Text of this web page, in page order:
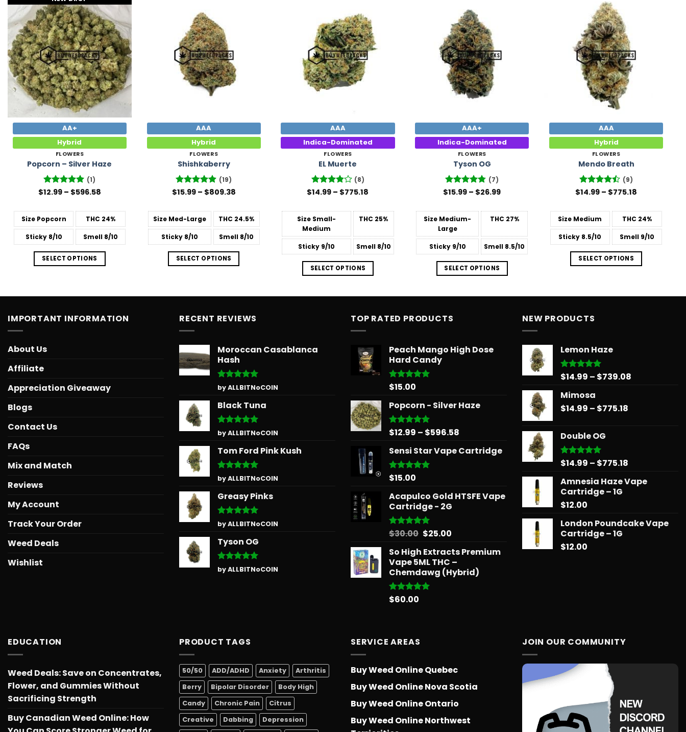
Add to
Wishlist
AA+
Hybrid
FLOWERS
Popcorn – Silver Haze
Rated5
(1)
$12.99 – $596.58Price
through
$596.58
SizePopcorn THC 24%
Sticky8/10 Smell 8/10
SELECT OPTIONS
AAA
Hybrid
FLOWERS
Shishkaberry
Rated4.89
(19)
$15.99 – $809.38Price
through
$809.38
SizeMed-Large THC 24.5%
Sticky8/10 Smell 8/10
SELECT OPTIONS
Add to
Wishlist
AAA
Indica-Dominated
FLOWERS
EL Muerte
Rated
(8)
$14.99 – $775.18
through
$775.18
SizeSmall-
Medium
THC 25%
Sticky9/10 Smell8/10
SELECT OPTIONS
AAA+
Indica-Dominated
FLOWERS
Tyson OG
Rated 4.71
(7)
$15.99 – $26.99Price
through
$26.99
Size Medium-
Large
THC 27%
Sticky9/10 Smell 8.5/10
SELECT OPTIONS
AAA
Hybrid
FLOWERS
Mendo Breath
Rated
(9)
$14.99 – $775.18
through
$775.18
Size Medium THC 24%
Sticky 8.5/10 Smell9/10
SELECT OPTIONS
IMPORTANT INFORMATION
About Us
Affiliate
Appreciation Giveaway
Blogs
Contact Us
FAQs
Mix and Match
Reviews
My Account
Track Your Order
Weed Deals
Wishlist
RECENT REVIEWS
Moroccan Casablanca
Hash
Rated5
out of 5
by ALLBITNoCOIN
Black Tuna
Rated5
out of 5
by ALLBITNoCOIN
Tom Ford Pink Kush
Rated5
out of 5
by ALLBITNoCOIN
Greasy Pinks
Rated5
out of 5
by ALLBITNoCOIN
Tyson OG
Rated5
out of 5
by ALLBITNoCOIN
TOP RATED PRODUCTS
Peach Mango High Dose
Hard Candy
Rated5.00
$15.00
Popcorn - Silver Haze
Rated5.00
$12.99 – $596.58
$12.99
Sensi Star Vape Cartridge
Rated5.00
$15.00
Acapulco Gold HTSFE Vape
Cartridge - 2G
Rated5.00
$30.00 Original
was:
$30.00.
$25.00Current
is:
$25.00.
So High Extracts Premium
Vape 5ML THC –
Chemdawg (Hybrid)
Rated5.00
$60.00
NEW PRODUCTS
Lemon Haze
Rated5.00
$14.99 – $739.08
Mimosa
$14.99 – $775.18
Double OG
Rated5.00
$14.99 – $775.18
$14.99
Amnesia Haze Vape
Cartridge – 1G
$12.00
London Poundcake Vape
Cartridge – 1G
$12.00
EDUCATION
Weed Deals: Save on Concentrates,
Flower, and Gummies Without
Sacrificing Strength
Buy Canadian Weed Online: How
PRODUCT TAGS
50/50 ADD/ADHD Anxiety
Arthritis
Berry
Bipolar Disorder
Body High
Candy
Chronic Pain
Citrus
Creative
Dabbing
Depression
SERVICE AREAS
Buy Weed Online Quebec
Buy Weed Online Nova Scotia
Buy Weed Online Ontario
Buy Weed Online Northwest
JOIN OUR COMMUNITY